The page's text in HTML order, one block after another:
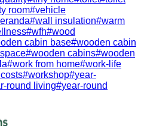
room#vehicle
#wall insulation#warm
#wfh#wood
cabin base#wooden cabin
#wooden cabins#wooden
#work from home#work-life
#workshop#year-
round living#year-round